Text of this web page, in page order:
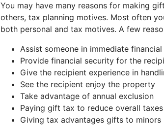
You may have many reasons for making
others, tax planning motives. Most often
both personal and tax motives. A few
Assist someone in immediate financial
Provide financial security for the
Give the recipient experience in
See the recipient enjoy the property
Take advantage of annual exclusion
Paying gift tax to reduce overall taxes
Giving tax advantages gifts to minors